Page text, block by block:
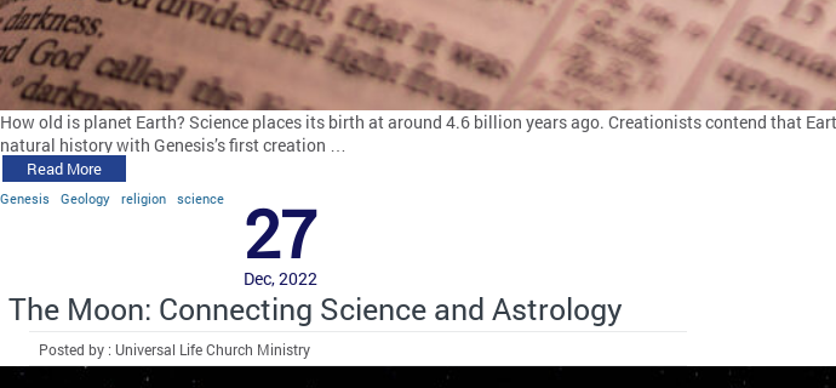
How old is planet Earth? Science places its birth at around 4.6 billion years ago. Creationists contend that
natural history with Genesis’s first creation …
Read More
Genesis Geology religion science 27
Dec, 2022
The Moon: Connecting Science and Astrology
Posted by : Universal Life Church Ministry